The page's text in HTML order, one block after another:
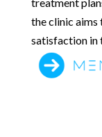
the clinic aims
satisfaction in